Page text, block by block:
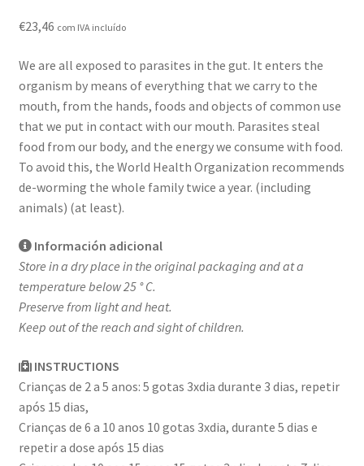
Contact
Loja
Privacy Policy
Professional area
Professional form
€23,46 com IVA incluído
We are all exposed to parasites in the gut. It enters the
organism by means of everything that we carry to the
mouth, from the hands, foods and objects of common use
that we put in contact with our mouth. Parasites steal
food from our body, and the energy we consume with food.
To avoid this, the World Health Organization recommends
de-worming the whole family twice a year. (including
animals) (at least).
Información adicional
Store in a dry place in the original packaging and at a
temperature below 25 ° C.
Preserve from light and heat.
Keep out of the reach and sight of children.
INSTRUCTIONS
Crianças de 2 a 5 anos: 5 gotas 3xdia durante 3 dias, repetir
após 15 dias,
Crianças de 6 a 10 anos 10 gotas 3xdia, durante 5 dias e
repetir a dose após 15 dias